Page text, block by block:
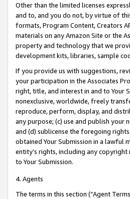
Other than the limited licenses
and to, and you do not, by virtue of
formats, Program Content, Creators
materials on any Amazon Site or the
property and technology that we
development kits, libraries, sample
If you provide us with suggestions,
your participation in the Associates
right, title, and interest in and to Your
nonexclusive, worldwide, freely
reproduce, perform, display, and
any purpose; (c) use and publish your
and (d) sublicense the foregoing
obtained Your Submission in a lawful
entity’s rights, including any
to Your Submission.
4. Agents
The terms in this section (“Agent